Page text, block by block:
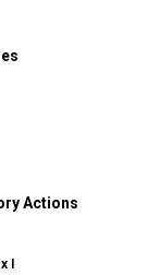
Actions
I